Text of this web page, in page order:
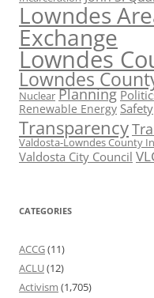
Lowndes
Exchange
Lowndes
Lowndes
Nuclear Planning
Renewable Energy Safety
Transparency
Valdosta-Lowndes County
Valdosta City Council
CATEGORIES
ACCG(11)
ACLU(12)
Activism (1,705)